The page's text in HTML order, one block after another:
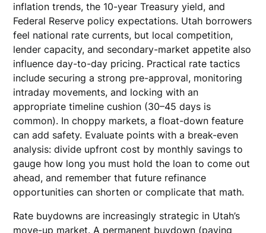
inflation trends, the 10-year Treasury yield, and
Federal Reserve policy expectations. Utah borrowers
feel national rate currents, but local competition,
lender capacity, and secondary-market appetite also
influence day-to-day pricing. Practical rate tactics
include securing a strong pre-approval, monitoring
intraday movements, and locking with an
appropriate timeline cushion (30–45 days is
common). In choppy markets, a float-down feature
can add safety. Evaluate points with a break-even
analysis: divide upfront cost by monthly savings to
gauge how long you must hold the loan to come out
ahead, and remember that future refinance
opportunities can shorten or complicate that math.
Rate buydowns are increasingly strategic in Utah’s
move-up market. A permanent buydown (paying